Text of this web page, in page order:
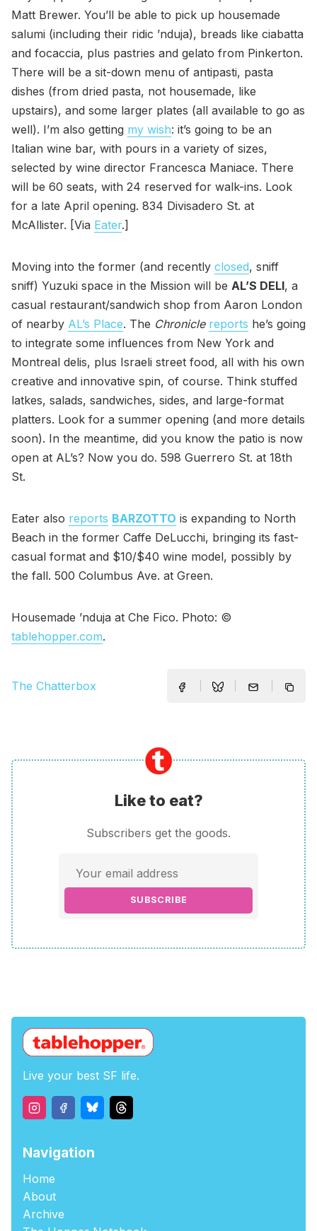
Matt Brewer. You’ll be able to pick up housemade
salumi (including their ridic ’nduja), breads like ciabatta
and focaccia, plus pastries and gelato from Pinkerton.
There will be a sit-down menu of antipasti, pasta
dishes (from dried pasta, not housemade, like
upstairs), and some larger plates (all available to go as
well). I’m also getting my wish: it’s going to be an
Italian wine bar, with pours in a variety of sizes,
selected by wine director Francesca Maniace. There
will be 60 seats, with 24 reserved for walk-ins. Look
for a late April opening. 834 Divisadero St. at
McAllister. [Via Eater.]
Moving into the former (and recently closed, sniff
sniff) Yuzuki space in the Mission will be AL’S DELI, a
casual restaurant/sandwich shop from Aaron London
of nearby AL’s Place. The Chronicle reports he’s going
to integrate some influences from New York and
Montreal delis, plus Israeli street food, all with his own
creative and innovative spin, of course. Think stuffed
latkes, salads, sandwiches, sides, and large-format
platters. Look for a summer opening (and more details
soon). In the meantime, did you know the patio is now
open at AL’s? Now you do. 598 Guerrero St. at 18th
St.
Eater also reports BARZOTTO is expanding to North
Beach in the former Caffe DeLucchi, bringing its fast-
casual format and $10/$40 wine model, possibly by
the fall. 500 Columbus Ave. at Green.
Housemade ’nduja at Che Fico. Photo: ©
tablehopper.com.
The Chatterbox
Like to eat?
Subscribers get the goods.
SUBSCRIBE
Live your best SF life.
Navigation
Home
About
Archive